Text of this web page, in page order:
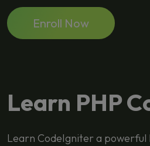
Enroll Now
Learn PHP
Learn CodeIgniter a powerful